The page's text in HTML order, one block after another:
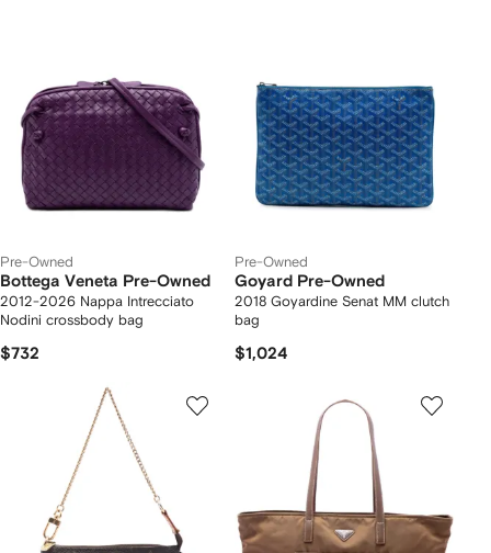
Pre-Owned
Bottega Veneta Pre-Owned
2012-2026 Nappa Intrecciato
Nodini crossbody bag
$732
Pre-Owned
Goyard Pre-Owned
2018 Goyardine Senat MM clutch
bag
$1,024